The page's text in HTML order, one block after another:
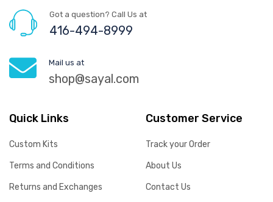
Got a question? Call Us at
416-494-8999
Mail us at
shop@sayal.com
Quick Links
Custom Kits
Terms and Conditions
Returns and Exchanges
Customer Service
Track your Order
About Us
Contact Us